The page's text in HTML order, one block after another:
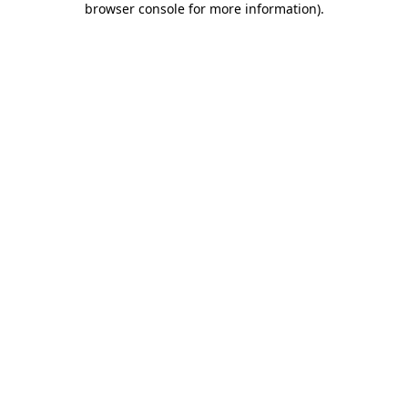
browser console for more information).